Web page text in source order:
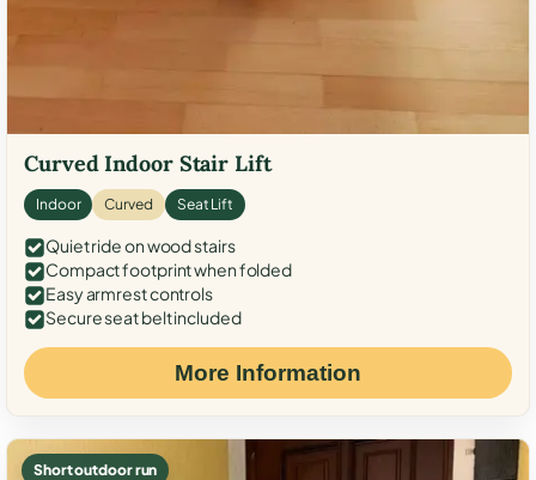
Curved Indoor Stair Lift
Indoor Curved Seat Lift
Quiet ride on wood stairs
Compact footprint when folded
Easy armrest controls
Secure seat belt included
More Information
Short outdoor run